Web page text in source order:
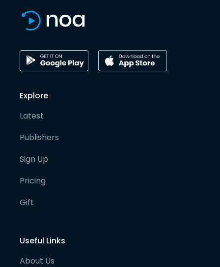
Explore
Latest
Publishers
Sign Up
Pricing
Gift
Useful Links
About Us